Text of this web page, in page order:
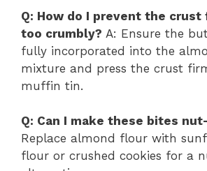
Q: How do I prevent the crust
too crumbly? A: Ensure the
fully incorporated into the
mixture and press the crust
muffin tin.
Q: Can I make these bites
Replace almond flour with
flour or crushed cookies for a